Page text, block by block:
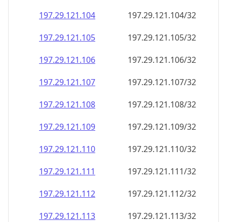
197.29.121.104
197.29.121.104/32
197.29.121.105
197.29.121.105/32
197.29.121.106
197.29.121.106/32
197.29.121.107
197.29.121.107/32
197.29.121.108
197.29.121.108/32
197.29.121.109
197.29.121.109/32
197.29.121.110
197.29.121.110/32
197.29.121.111
197.29.121.111/32
197.29.121.112
197.29.121.112/32
197.29.121.113
197.29.121.113/32